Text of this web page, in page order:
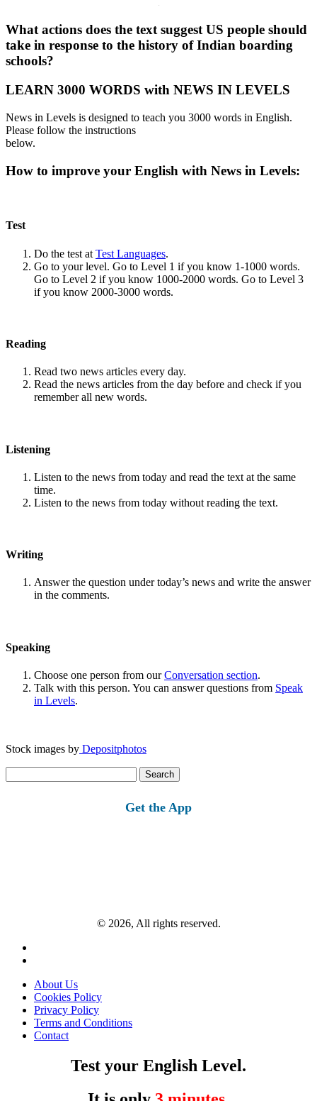
·
What actions does the text suggest US people should
take in response to the history of Indian boarding
schools?
LEARN 3000 WORDS with NEWS IN LEVELS
News in Levels is designed to teach you 3000 words in English.
Please follow the instructions
below.
How to improve your English with News in Levels:
Test
Do the test at Test Languages.
Go to your level. Go to Level 1 if you know 1-1000 words.
Go to Level 2 if you know 1000-2000 words. Go to Level 3
if you know 2000-3000 words.
Reading
Read two news articles every day.
Read the news articles from the day before and check if you
remember all new words.
Listening
Listen to the news from today and read the text at the same
time.
Listen to the news from today without reading the text.
Writing
Answer the question under today’s news and write the answer
in the comments.
Speaking
Choose one person from ourConversation section.
Talk with this person. You can answer questions from Speak
in Levels.
Stock images by Depositphotos
for:
Get the App
© 2026, All rights reserved.
About Us
Cookies Policy
Privacy Policy
Terms and Conditions
Contact
Test your English Level.